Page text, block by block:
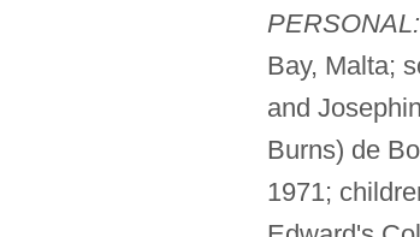
PERSONAL:
Bay, Malta;
and
Burns) de
1971;